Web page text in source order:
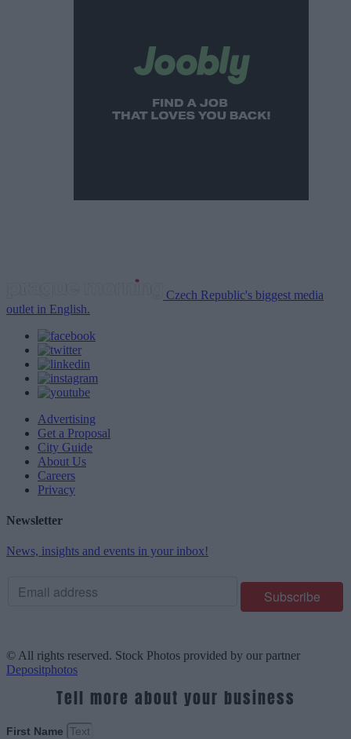
Czech Republic's biggest media
outlet in English.
Advertising
Get a Proposal
City Guide
About Us
Careers
Privacy
Newsletter
News, insights and events in your inbox!
© All rights reserved. Stock Photos provided by our partner
Depositphotos
Tell more about your business
First Name